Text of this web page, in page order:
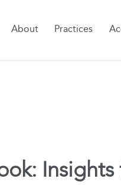
About Practices